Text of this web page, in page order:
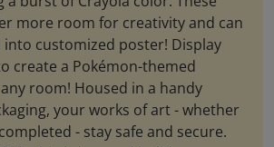
more room for creativity and can
customized poster! Display
create a Pokémon-themed
room! Housed in a handy
your works of art - whether
- stay safe and secure.